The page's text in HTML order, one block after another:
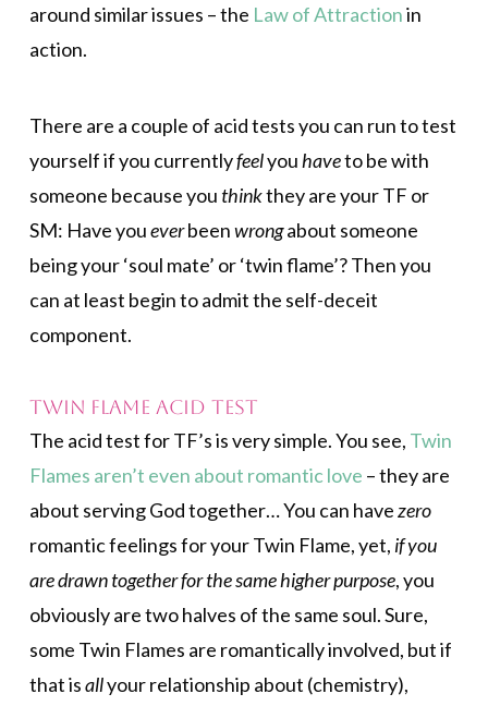
around similar issues – the Law of Attractionin
action.
There are a couple of acid tests you can run to test
yourself if you currentlyfeelyouhaveto be with
someone because you thinkthey are your TF or
SM: Have youeverbeenwrongabout someone
being your ‘soul mate’ or ‘twin flame’? Then you
can at least begin to admit the self-deceit
component.
Twin Flame Acid Test
The acid test for TF’s is very simple. You see, Twin
Flames aren’t even about romantic love – they are
about serving God together… You can havezero
romantic feelings for your Twin Flame, yet, if you
are drawn together for the same higher purpose, you
obviously are two halves of the same soul. Sure,
some Twin Flames are romantically involved, but if
that isallyour relationship about (chemistry),